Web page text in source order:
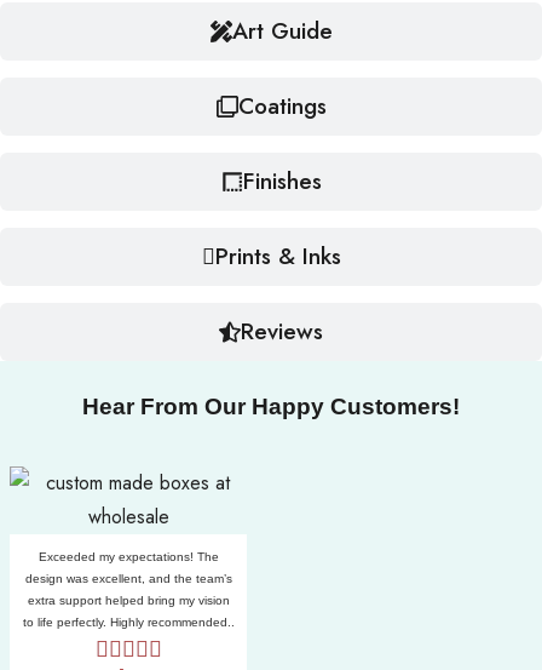
Art Guide
Coatings
Finishes
Prints & Inks
Reviews
Hear From Our Happy Customers!
Exceeded my expectations! The
design was excellent, and the team’s
extra support helped bring my vision
to life perfectly. Highly recommended..